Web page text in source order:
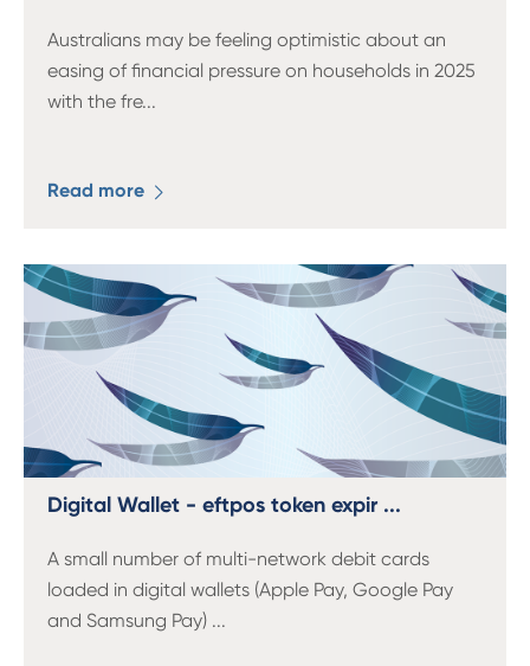
Australians may be feeling optimistic about an
easing of financial pressure on households in 2025
with the fre...
Read more
Digital Wallet - eftpos token expir ...
A small number of multi-network debit cards
loaded in digital wallets (Apple Pay, Google Pay
and Samsung Pay) ...